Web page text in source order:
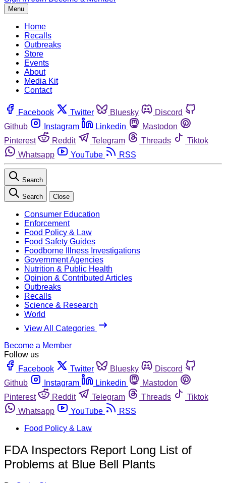
Menu
Home
Recalls
Outbreaks
Store
Events
About
Media Kit
Contact
Facebook Twitter Bluesky
Discord
Github
Instagram Linkedin
Mastodon
Pinterest
Reddit Telegram Threads
Tiktok
Whatsapp
YouTube RSS
Search
Search Close
Consumer Education
Enforcement
Food Policy & Law
Food Safety Guides
Foodborne Illness Investigations
Government Agencies
Nutrition & Public Health
Opinion & Contributed Articles
Outbreaks
Recalls
Science & Research
World
View All Categories
Become a Member
Follow us
Facebook
Twitter Bluesky
Discord
Github
Instagram Linkedin
Mastodon
Pinterest
Reddit Telegram Threads
Tiktok
Whatsapp
YouTube
RSS
Food Policy & Law
FDA Inspectors Report Long List of
Problems at Blue Bell Plants